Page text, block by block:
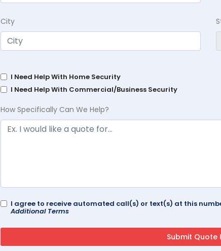
City
I Need Help With Home Security
I Need Help With Commercial/Business Security
How Specifically Can We Help?
I agree to receive automated call(s) or text(s) at this
Additional Terms